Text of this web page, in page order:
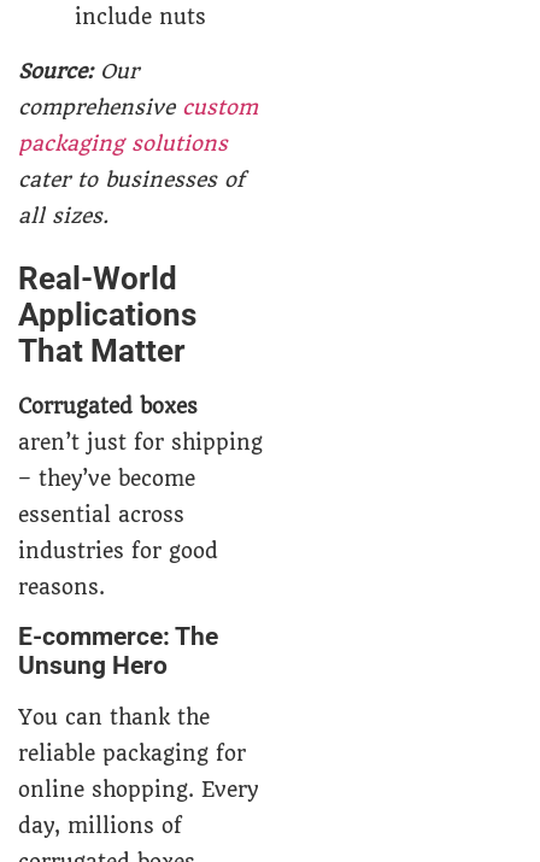
Source:Our
comprehensive custom
packaging solutions
cater to businesses of
all sizes.
Real-World
Applications
That Matter
Corrugated boxes
aren’t just for shipping
– they’ve become
essential across
industries for good
reasons.
E-commerce: The
Unsung Hero
You can thank the
reliable packaging for
online shopping. Every
day, millions of